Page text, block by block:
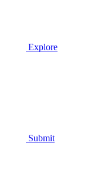
Explore
Submit